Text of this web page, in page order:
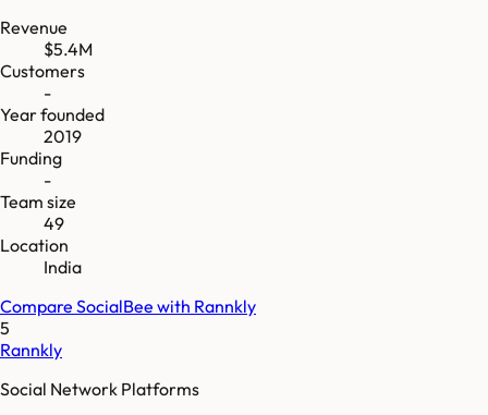
Revenue
$5.4M
Customers
-
Year founded
2019
Funding
-
Team size
49
Location
India
Compare SocialBee with Rannkly
5
Rannkly
Social Network Platforms